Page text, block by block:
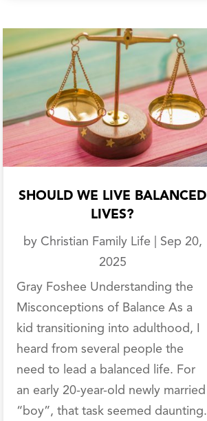
SHOULD WE LIVE BALANCED
LIVES?
by Christian Family Life
Sep 20,
2025
Gray Foshee Understanding the
Misconceptions of Balance As a
kid transitioning into adulthood, I
heard from several people the
need to lead a balanced life. For
an early 20-year-old newly married
“boy”, that task seemed daunting.